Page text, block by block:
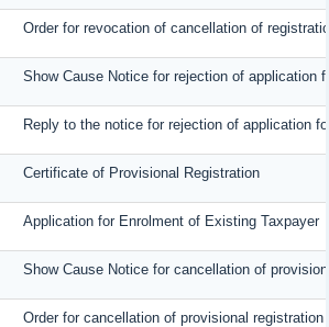
Order for revocation of cancellation of
Show Cause Notice for rejection of application
Reply to the notice for rejection of application
Certificate of Provisional Registration
Application for Enrolment of Existing Taxpayer
Show Cause Notice for cancellation of
Order for cancellation of provisional registration